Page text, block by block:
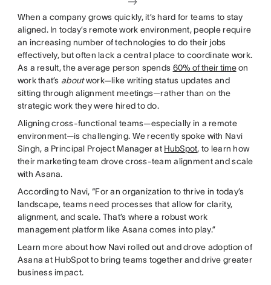
When a company grows quickly, it’s hard for teams to stay
aligned. In today’s remote work environment, people require
an increasing number of technologies to do their jobs
effectively, but often lack a central place to coordinate work.
As a result, the average person spends 60% of their timeon
work that’s aboutwork—like writing status updates and
sitting through alignment meetings—rather than on the
strategic work they were hired to do.
Aligning cross-functional teams—especially in a remote
environment—is challenging. We recently spoke with Navi
Singh, a Principal Project Manager at HubSpot, to learn how
their marketing team drove cross-team alignment and scale
with Asana.
According to Navi, “For an organization to thrive in today’s
landscape, teams need processes that allow for clarity,
alignment, and scale. That’s where a robust work
management platform like Asana comes into play.”
Learn more about how Navi rolled out and drove adoption of
Asana at HubSpot to bring teams together and drive greater
business impact.